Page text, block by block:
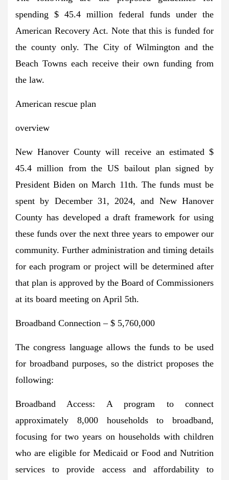
spending $ 45.4 million federal funds under the
American Recovery Act. Note that this is funded for
the county only. The City of Wilmington and the
Beach Towns each receive their own funding from
the law.
American rescue plan
overview
New Hanover County will receive an estimated $
45.4 million from the US bailout plan signed by
President Biden on March 11th. The funds must be
spent by December 31, 2024, and New Hanover
County has developed a draft framework for using
these funds over the next three years to empower our
community. Further administration and timing details
for each program or project will be determined after
that plan is approved by the Board of Commissioners
at its board meeting on April 5th.
Broadband Connection – $ 5,760,000
The congress language allows the funds to be used
for broadband purposes, so the district proposes the
following:
Broadband Access: A program to connect
approximately 8,000 households to broadband,
focusing for two years on households with children
who are eligible for Medicaid or Food and Nutrition
services to provide access and affordability to